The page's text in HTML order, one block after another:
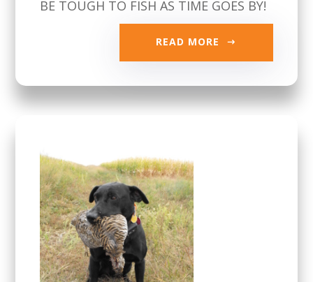
BE TOUGH TO FISH AS TIME GOES BY!
READ MORE